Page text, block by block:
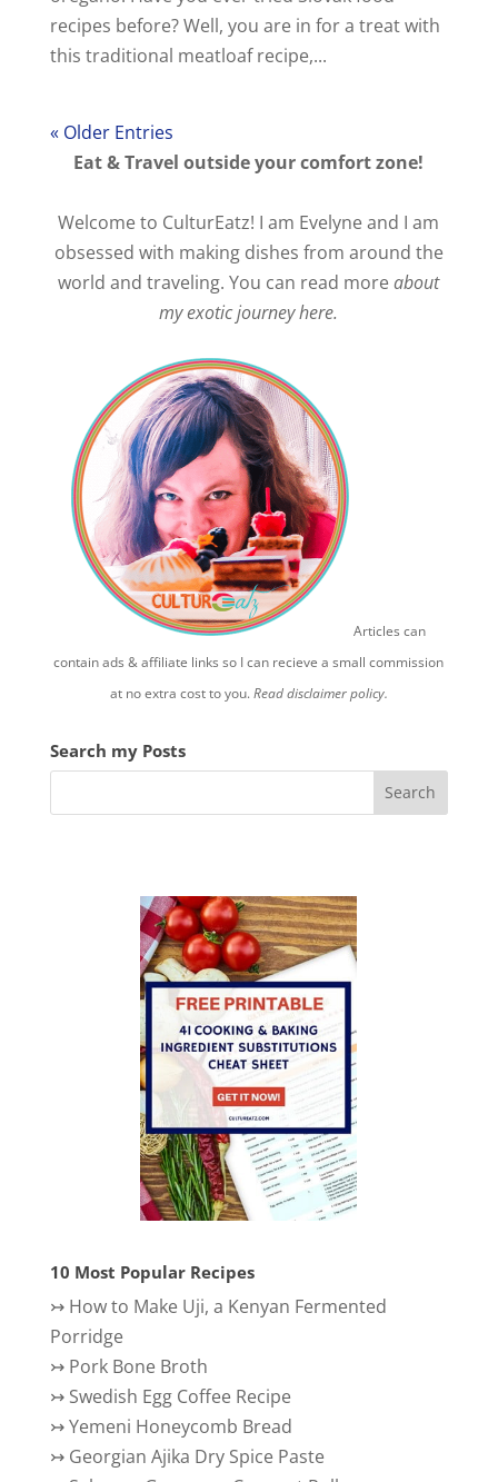
recipes before? Well, you are in for a treat with
this traditional meatloaf recipe,...
« Older Entries
Eat & Travel outside your comfort zone!
Welcome to CulturEatz! I am Evelyne and I am
obsessed with making dishes from around the
world and traveling. You can read moreabout
my exotic journey here.
Articles can
contain ads & affiliate links so I can recieve a small commission
at no extra cost to you.Read disclaimer policy.
Search my Posts
10 Most Popular Recipes
↣ How to Make Uji, a Kenyan Fermented
Porridge
↣ Pork Bone Broth
↣ Swedish Egg Coffee Recipe
↣Yemeni Honeycomb Bread
↣ Georgian Ajika Dry Spice Paste